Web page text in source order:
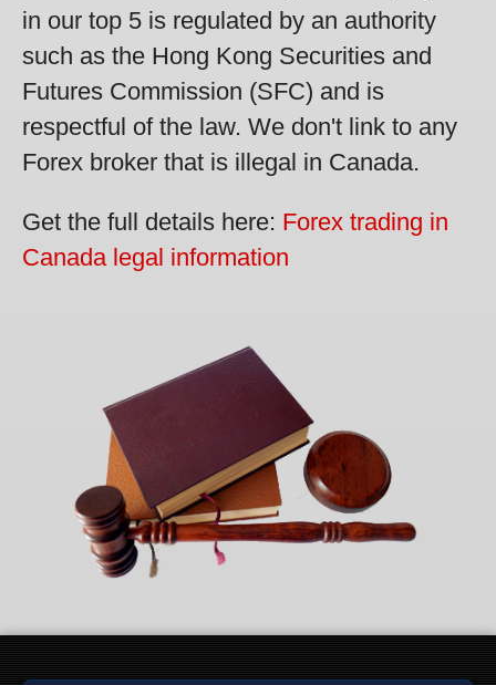
in our top 5 is regulated by an authority
such as the Hong Kong Securities and
Futures Commission (SFC) and is
respectful of the law. We don't link to any
Forex broker that is illegal in Canada.
Get the full details here: Forex trading in
Canada legal information